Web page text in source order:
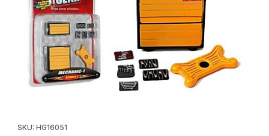
SKU: HG16051